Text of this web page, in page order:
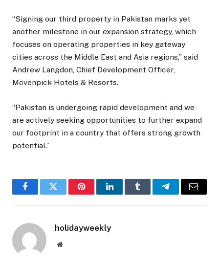
“Signing our third property in Pakistan marks yet
another milestone in our expansion strategy, which
focuses on operating properties in key gateway
cities across the Middle East and Asia regions,” said
Andrew Langdon, Chief Development Officer,
Mövenpick Hotels & Resorts.
“Pakistan is undergoing rapid development and we
are actively seeking opportunities to further expand
our footprint in a country that offers strong growth
potential.”
FacebookTwitter PinterestLinkedInTumblr TelegramEmail
holidayweekly
Website